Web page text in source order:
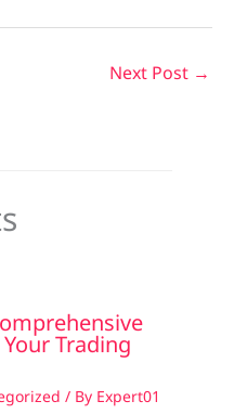
Next Post →
Trading
/ By Expert01